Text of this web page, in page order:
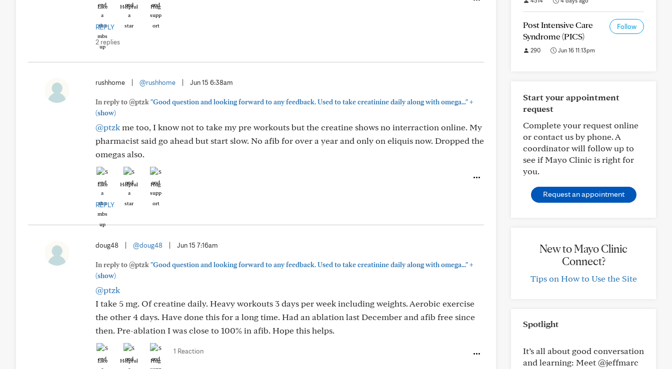
Like Helpful Hug
REPLY
2 replies
rushhome @rushhome Jun 15 6:38am
In reply to @ptzk"Good question and looking forward to any feedback. Used to take creatinine daily along with omega..."+
(show)
@ptzkme too, I know not to take my pre workouts but the creatine shows no interraction online. My
pharmacist said go ahead but start slow. No afib for over a year and only on eliquis now. Dropped the
omegas also.
Like Helpful Hug
REPLY
doug48 @doug48 Jun 15 7:16am
In reply to @ptzk"Good question and looking forward to any feedback. Used to take creatinine daily along with omega..."+
(show)
@ptzk
I take 5 mg. Of creatine daily. Heavy workouts 3 days per week including weights. Aerobic exercise
the other 4 days. Have done this for a long time. Had an ablation last December and afib free since
then. Pre-ablation I was close to 100% in afib. Hope this helps.
Like Helpful Hug
1 Reaction
Post Intensive Care
Syndrome (PICS)
Follow
290 Jun 16 11:13pm
Start your appointment
request
Complete your request online
or contact us by phone. A
coordinator will follow up to
see if Mayo Clinic is right for
you.
Request an appointment
New to Mayo Clinic
Connect?
Tips on How to Use the Site
Spotlight
It’s all about good conversation
and learning: Meet @jeffmarc